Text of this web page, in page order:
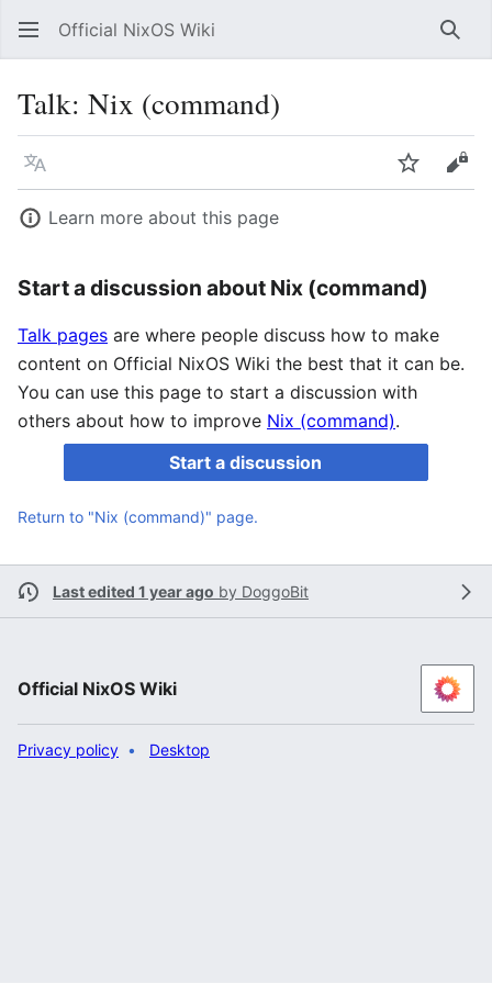
Official NixOS Wiki
Talk: Nix (command)
Language Watch
Learn more about this page
Start a discussion about Nix (command)
Talk pages are where people discuss how to make
content on Official NixOS Wiki the best that it can be.
You can use this page to start a discussion with
others about how to improve Nix (command).
Start a discussion
Return to "Nix (command)" page.
Last edited 1 year ago by DoggoBit
Official NixOS Wiki
Privacy policy Desktop